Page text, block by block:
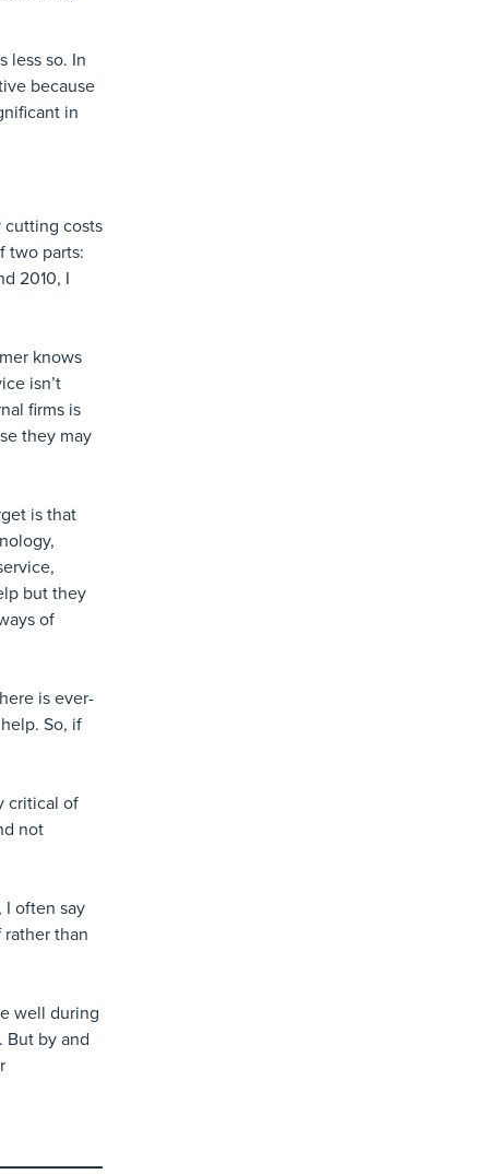
less so. In
because
in
cutting costs
two parts:
2010, I
knows
isn’t
firms is
they may
is that
but they
of
is ever-
So, if
critical of
not
I often say
than
well during
But by and